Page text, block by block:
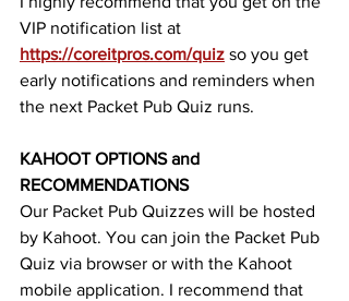
VIP notification list at
https://coreitpros.com/quiz so you get
early notifications and reminders when
the next Packet Pub Quiz runs.
KAHOOT OPTIONS and
RECOMMENDATIONS
Our Packet Pub Quizzes will be hosted
by Kahoot. You can join the Packet Pub
Quiz via browser or with the Kahoot
mobile application. I recommend that